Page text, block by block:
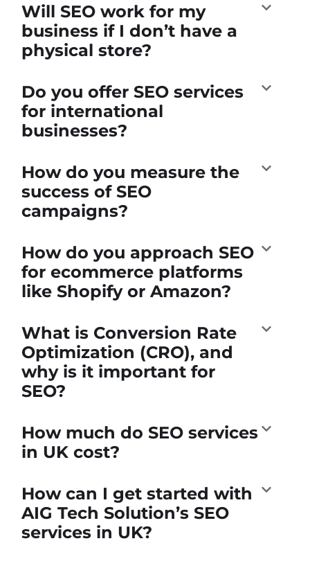
Will SEO work for my
business if I don’t have a
physical store?
Do you offer SEO services
for international
businesses?
How do you measure the
success of SEO
campaigns?
How do you approach SEO
for ecommerce platforms
like Shopify or Amazon?
What is Conversion Rate
Optimization (CRO), and
why is it important for
SEO?
How much do SEO services
in UK cost?
How can I get started with
AIG Tech Solution’s SEO
services in UK?